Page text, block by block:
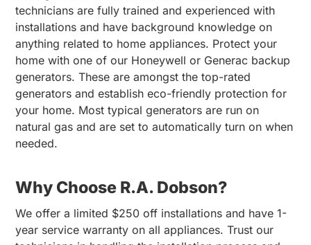
technicians are fully trained and experienced with
installations and have background knowledge on
anything related to home appliances. Protect your
home with one of our Honeywell or Generac backup
generators. These are amongst the top-rated
generators and establish eco-friendly protection for
your home. Most typical generators are run on
natural gas and are set to automatically turn on when
needed.
Why Choose R.A. Dobson?
We offer a limited $250 off installations and have 1-
year service warranty on all appliances. Trust our